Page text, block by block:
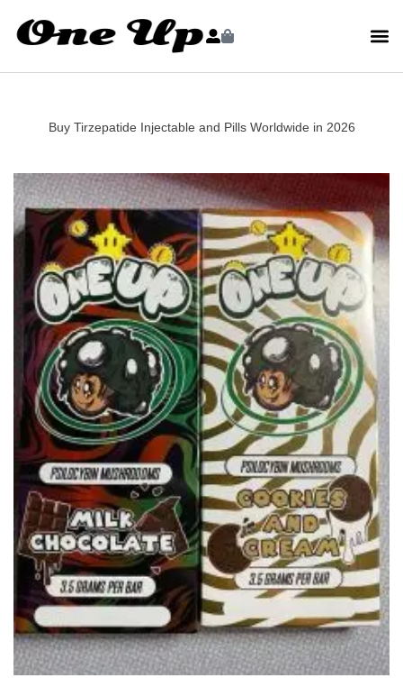
Buy Tirzepatide Injectable and Pills Worldwide in 2026